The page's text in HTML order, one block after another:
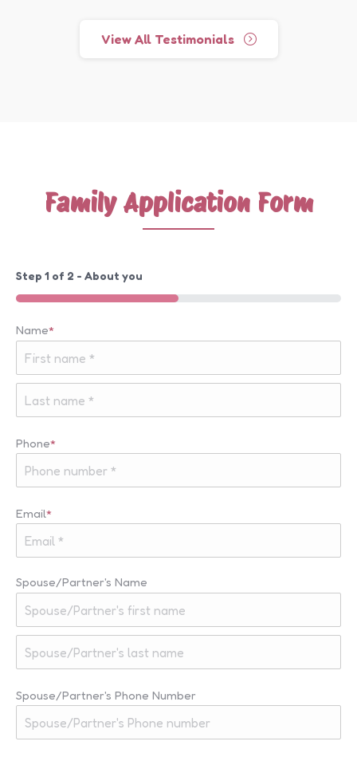
View All Testimonials
Family Application Form
Step 1 of 2 - About you
50%
Name*
Phone*
Email*
Spouse/Partner's Name
Spouse/Partner's Phone Number